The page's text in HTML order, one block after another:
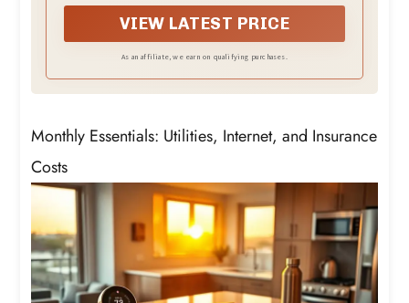
VIEW LATEST PRICE
As an affiliate, we earn on qualifying purchases.
Monthly Essentials: Utilities, Internet, and Insurance
Costs